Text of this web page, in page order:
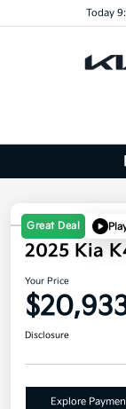
Today
Great Deal
2025 Kia
Your Price
Disclosure
Explore